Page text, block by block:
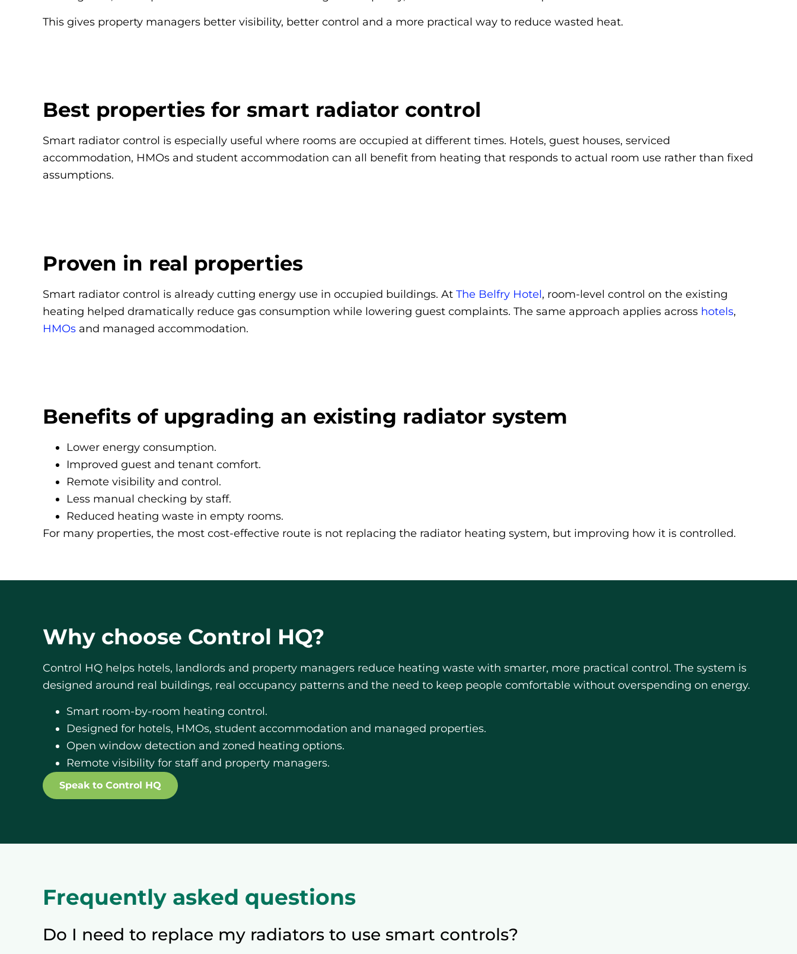
This gives property managers better visibility, better control and a more practical way to reduce wasted heat.
Best properties for smart radiator control
Smart radiator control is especially useful where rooms are occupied at different times. Hotels, guest houses, serviced
accommodation, HMOs and student accommodation can all benefit from heating that responds to actual room use rather than fixed
assumptions.
Proven in real properties
Smart radiator control is already cutting energy use in occupied buildings. At The Belfry Hotel, room-level control on the existing
heating helped dramatically reduce gas consumption while lowering guest complaints. The same approach applies across hotels,
HMOs and managed accommodation.
Benefits of upgrading an existing radiator system
Lower energy consumption.
Improved guest and tenant comfort.
Remote visibility and control.
Less manual checking by staff.
Reduced heating waste in empty rooms.
For many properties, the most cost-effective route is not replacing the radiator heating system, but improving how it is controlled.
Why choose Control HQ?
Control HQ helps hotels, landlords and property managers reduce heating waste with smarter, more practical control. The system is
designed around real buildings, real occupancy patterns and the need to keep people comfortable without overspending on energy.
Smart room-by-room heating control.
Designed for hotels, HMOs, student accommodation and managed properties.
Open window detection and zoned heating options.
Remote visibility for staff and property managers.
Speak to Control HQ
Frequently asked questions
Do I need to replace my radiators to use smart controls?